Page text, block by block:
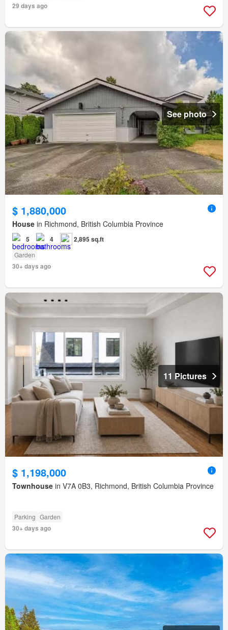
29 days ago
See photo
$ 1,880,000
House in Richmond, British Columbia Province
5 4 2,895 sq.ft
Garden
30+ days ago
11 Pictures
$ 1,198,000
Townhouse in V7A 0B3, Richmond, British Columbia Province
Parking Garden
30+ days ago